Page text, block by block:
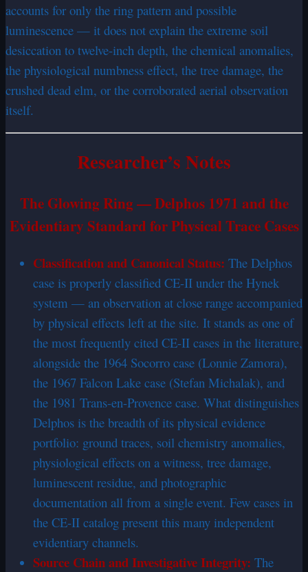
accounts for only the ring pattern and possible
luminescence — it does not explain the extreme soil
desiccation to twelve-inch depth, the chemical anomalies,
the physiological numbness effect, the tree damage, the
crushed dead elm, or the corroborated aerial observation
itself.
Researcher’s Notes
The Glowing Ring — Delphos 1971 and the
Evidentiary Standard for Physical Trace Cases
Classification and Canonical Status: The Delphos
case is properly classified CE-II under the Hynek
system — an observation at close range accompanied
by physical effects left at the site. It stands as one of
the most frequently cited CE-II cases in the literature,
alongside the 1964 Socorro case (Lonnie Zamora),
the 1967 Falcon Lake case (Stefan Michalak), and
the 1981 Trans-en-Provence case. What distinguishes
Delphos is the breadth of its physical evidence
portfolio: ground traces, soil chemistry anomalies,
physiological effects on a witness, tree damage,
luminescent residue, and photographic
documentation all from a single event. Few cases in
the CE-II catalog present this many independent
evidentiary channels.
Source Chainand Investigative Integrity: The